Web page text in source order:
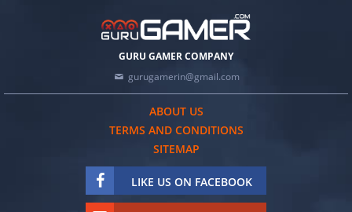
GURU GAMER COMPANY
gurugamerin@gmail.com
ABOUT US
TERMS AND CONDITIONS
SITEMAP
LIKE US ON FACEBOOK